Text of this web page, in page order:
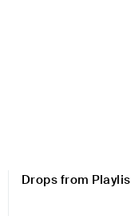
Drops from